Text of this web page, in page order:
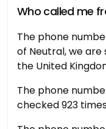
Who called me
The phone
of Neutral, we
the United
The phone
checked 923